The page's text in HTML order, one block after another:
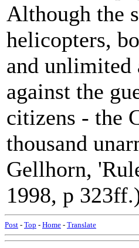
Although the
helicopters,
and unlimited
against the
citizens - the
thousand
Gellhorn,
1998, p
Post - Top - Home - Translate